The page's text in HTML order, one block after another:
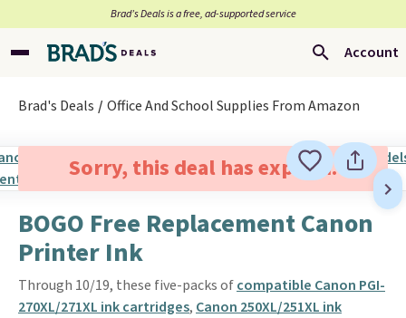
Brad’s Deals is a free, ad-supported service
Account
Brad's Deals Office And School Supplies From Amazon
Sorry, this deal has expired.
BOGO Free Replacement Canon
Printer Ink
Through 10/19, these five-packs ofcompatible Canon PGI-
270XL/271XL ink cartridges, Canon 250XL/251XL ink